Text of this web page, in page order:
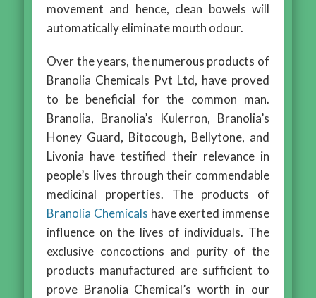
movement and hence, clean bowels will
automatically eliminate mouth odour.
Over the years, the numerous products of
Branolia Chemicals Pvt Ltd, have proved
to be beneficial for the common man.
Branolia, Branolia’s Kulerron, Branolia’s
Honey Guard, Bitocough, Bellytone, and
Livonia have testified their relevance in
people’s lives through their commendable
medicinal properties. The products of
Branolia Chemicals have exerted immense
influence on the lives of individuals. The
exclusive concoctions and purity of the
products manufactured are sufficient to
prove Branolia Chemical’s worth in our